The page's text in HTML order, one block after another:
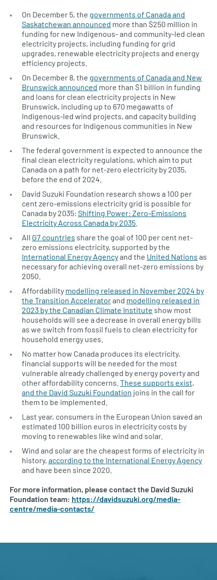
On December 5, the governments of Canada and
Saskatchewan announced more than $250 million in
funding for new Indigenous- and community-led clean
electricity projects, including funding for grid
upgrades, renewable electricity projects and energy
efficiency projects.
On December 8, the governments of Canada and New
Brunswick announced more than $1 billion in funding
and loans for clean electricity projects in New
Brunswick, including up to 670 megawatts of
Indigenous-led wind projects, and capacity building
and resources for Indigenous communities in New
Brunswick.
The federal government is expected to announce the
final clean electricity regulations, which aim to put
Canada on a path for net-zero electricity by 2035,
before the end of 2024.
David Suzuki Foundation research shows a 100 per
cent zero-emissions electricity grid is possible for
Canada by 2035: Shifting Power: Zero-Emissions
Electricity Across Canada by 2035
All G7 countries share the goal of 100 per cent net-
zero emissions electricity, supported by the
International Energy Agencyand the United Nations as
necessary for achieving overall net-zero emissions by
2050.
Affordability modelling released in November 2024 by
the Transition Acceleratorand modelling released in
2023 by the Canadian Climate Institute show most
households will see a decrease in overall energy bills
as we switch from fossil fuels to clean electricity for
household energy uses.
No matter how Canada produces its electricity,
financial supports will be needed for the most
vulnerable already challenged by energy poverty and
other affordability concerns. These supports exist,
and the David Suzuki Foundation joins in the call for
them to be implemented.
Last year, consumers in the European Union saved an
estimated 100 billion euros in electricity costs by
moving to renewables like wind and solar.
Wind and solar are the cheapest forms of electricity in
history, according to the International Energy Agency
and have been since 2020.
For more information, please contact the David Suzuki
Foundation team: https://davidsuzuki.org/media-
centre/media-contacts/